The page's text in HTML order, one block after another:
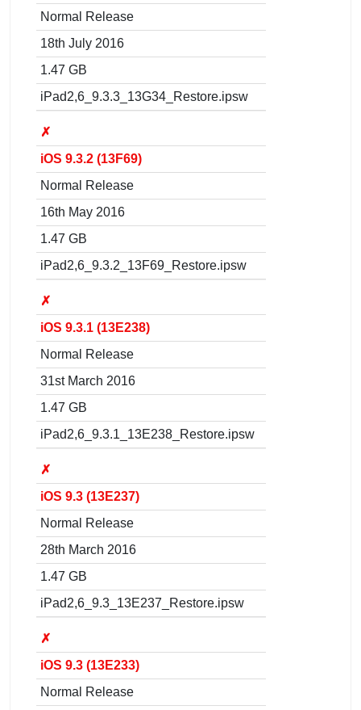
Normal Release
18th July 2016
1.47 GB
iPad2,6_9.3.3_13G34_Restore.ipsw
✗
iOS 9.3.2 (13F69)
Normal Release
16th May 2016
1.47 GB
iPad2,6_9.3.2_13F69_Restore.ipsw
✗
iOS 9.3.1 (13E238)
Normal Release
31st March 2016
1.47 GB
iPad2,6_9.3.1_13E238_Restore.ipsw
✗
iOS 9.3 (13E237)
Normal Release
28th March 2016
1.47 GB
iPad2,6_9.3_13E237_Restore.ipsw
✗
iOS 9.3 (13E233)
Normal Release